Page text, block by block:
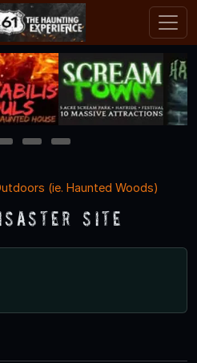
2 3
4
(ie. Haunted Woods)
Site